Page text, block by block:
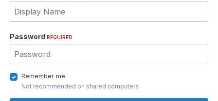
Password REQUIRED
Remember me
Not recommended on shared computers